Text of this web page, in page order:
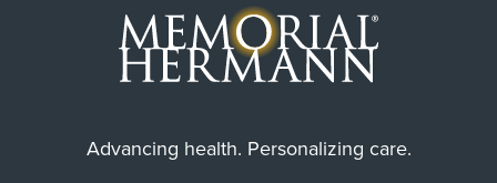
Advancing health. Personalizing care.